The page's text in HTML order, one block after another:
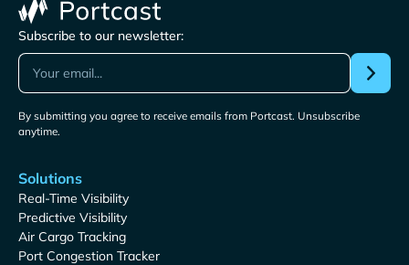
Subscribe to our newsletter:
By submitting you agree to receive emails from Portcast. Unsubscribe
anytime.
Solutions
Real-Time Visibility
Predictive Visibility
Air Cargo Tracking
Port Congestion Tracker